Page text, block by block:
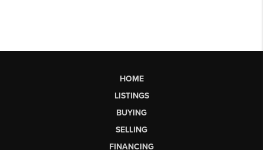
HOME
LISTINGS
BUYING
SELLING
FINANCING